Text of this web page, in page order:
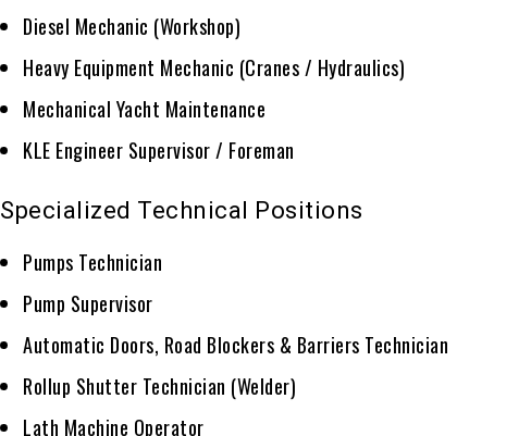
Diesel Mechanic (Workshop)
Heavy Equipment Mechanic (Cranes / Hydraulics)
Mechanical Yacht Maintenance
KLE Engineer Supervisor / Foreman
Specialized Technical Positions
Pumps Technician
Pump Supervisor
Automatic Doors, Road Blockers & Barriers Technician
Rollup Shutter Technician (Welder)
Lath Machine Operator